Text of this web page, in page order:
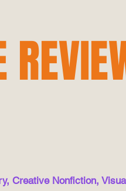
Creative Nonfiction,